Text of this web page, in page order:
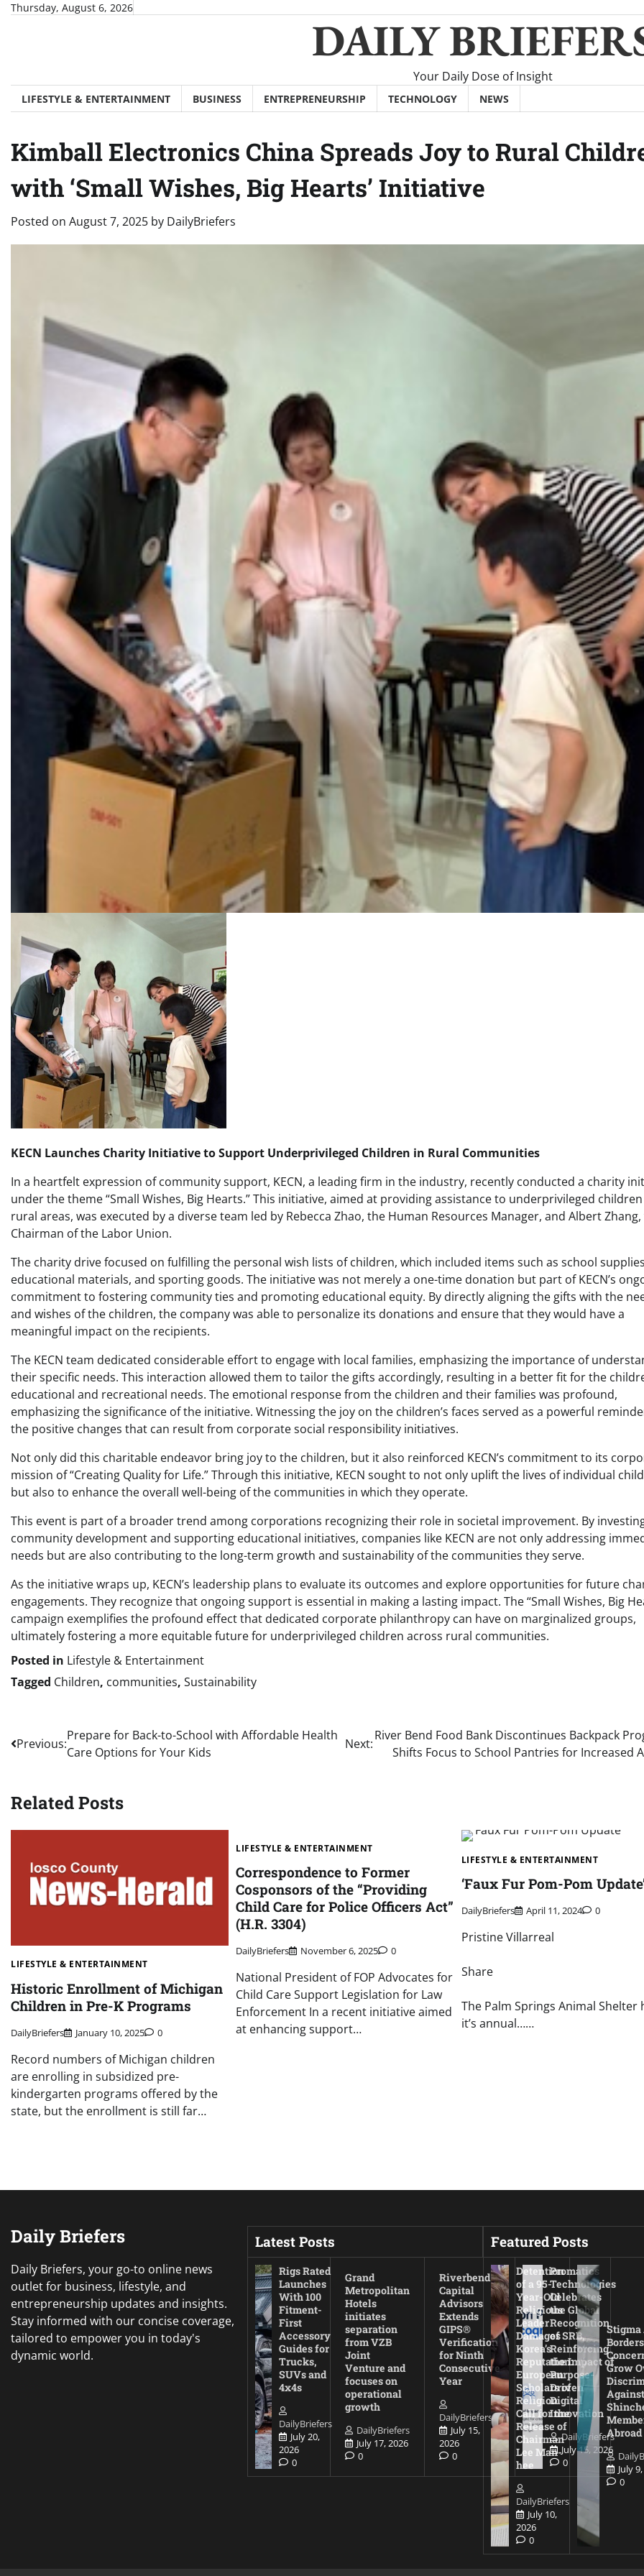
SkipThursday, August 6, 2026
DAILY
Your Daily Dose of Insight
LIFESTYLE & ENTERTAINMENT BUSINESS ENTREPRENEURSHIP TECHNOLOGY NEWS
Kimball Electronics China Spreads Joy to Rural
with ‘Small Wishes, Big Hearts’ Initiative
Posted on August 7, 2025 by DailyBriefers
KECN Launches Charity Initiative to Support Underprivileged Children in Rural Communities
In a heartfelt expression of community support, KECN, a leading firm in the industry, recently conducted a charity
under the theme “Small Wishes, Big Hearts.” This initiative, aimed at providing assistance to underprivileged
rural areas, was executed by a diverse team led by Rebecca Zhao, the Human Resources Manager, and Albert
Chairman of the Labor Union.
The charity drive focused on fulfilling the personal wish lists of children, which included items such as school
educational materials, and sporting goods. The initiative was not merely a one-time donation but part of KECN’s
commitment to fostering community ties and promoting educational equity. By directly aligning the gifts with the
and wishes of the children, the company was able to personalize its donations and ensure that they would have a
meaningful impact on the recipients.
The KECN team dedicated considerable effort to engage with local families, emphasizing the importance of
their specific needs. This interaction allowed them to tailor the gifts accordingly, resulting in a better fit for the
educational and recreational needs. The emotional response from the children and their families was profound,
emphasizing the significance of the initiative. Witnessing the joy on the children’s faces served as a powerful
the positive changes that can result from corporate social responsibility initiatives.
Not only did this charitable endeavor bring joy to the children, but it also reinforced KECN’s commitment to its
mission of “Creating Quality for Life.” Through this initiative, KECN sought to not only uplift the lives of individual
but also to enhance the overall well-being of the communities in which they operate.
This event is part of a broader trend among corporations recognizing their role in societal improvement. By
community development and supporting educational initiatives, companies like KECN are not only addressing
needs but are also contributing to the long-term growth and sustainability of the communities they serve.
As the initiative wraps up, KECN’s leadership plans to evaluate its outcomes and explore opportunities for future
engagements. They recognize that ongoing support is essential in making a lasting impact. The “Small Wishes, Big
campaign exemplifies the profound effect that dedicated corporate philanthropy can have on marginalized groups,
ultimately fostering a more equitable future for underprivileged children across rural communities.
Posted in Lifestyle & Entertainment
Tagged Children, communities, Sustainability
Post
navigation
Previous:
Prepare for Back-to-School with Affordable Health
Care Options for Your Kids
Next:
River Bend Food Bank Discontinues Backpack
Shifts Focus to School Pantries for Increased
Related Posts
LIFESTYLE & ENTERTAINMENT
Historic Enrollment of Michigan
Children in Pre-K Programs
DailyBriefers January 10, 2025 0
Record numbers of Michigan children
are enrolling in subsidized pre-
kindergarten programs offered by the
state, but the enrollment is still far…
LIFESTYLE & ENTERTAINMENT
Correspondence to Former
Cosponsors of the “Providing
Child Care for Police Officers Act”
(H.R. 3304)
DailyBriefers November 6, 2025 0
National President of FOP Advocates for
Child Care Support Legislation for Law
Enforcement In a recent initiative aimed
at enhancing support…
LIFESTYLE & ENTERTAINMENT
‘Faux Fur Pom-Pom
DailyBriefers April 11, 2024 0
Pristine Villarreal
Share
The Palm Springs Animal Shelter
it’s annual……
Daily Briefers
Daily Briefers, your go-to online news
outlet for business, lifestyle, and
entrepreneurship updates and insights.
Stay informed with our concise coverage,
tailored to empower you in today's
dynamic world.
Latest Posts
Rigs Rated
Launches
With 100
Fitment-
First
Accessory
Guides for
Trucks,
SUVs and
4x4s
DailyBriefers
July 20,
2026
0
Grand
Metropolitan
Hotels
initiates
separation
from VZB
Joint
Venture and
focuses on
operational
growth
DailyBriefers
July 17, 2026
0
Riverbend
Capital
Advisors
Extends
GIPS®
Verification
for Ninth
Consecutive
Year
DailyBriefers
July 15,
2026
0
Promatics
Technologies
Celebrates
the Global
Recognition
of SRB,
Reinforcing
the Impact of
Purpose-
Driven
Digital
Innovation
DailyBriefers
July 15, 2026
0
Featured Posts
Detention
of a 95-
Year-Old
Religious
Leader
Damages
Korea’s
Reputation:
European
Scholars of
Religion
Call for the
Release of
Chairman
Lee Man-
hee
DailyBriefers
July 10,
2026
0
Stigma
Grow
Against
Abroad
July
0